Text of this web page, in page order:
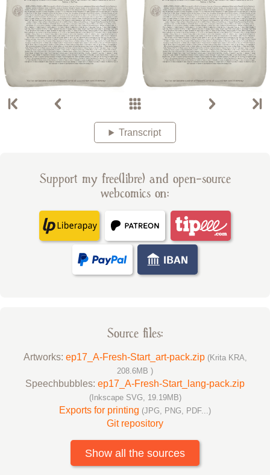
Transcript
Support my free(libre) and open-source
webcomics on:
Source files:
Artworks: ep17_A-Fresh-Start_art-pack.zip (Krita KRA,
208.6MB )
Speechbubbles: ep17_A-Fresh-Start_lang-pack.zip
(Inkscape SVG, 19.19MB)
Exports for printing (JPG, PNG, PDF...)
Git repository
Show all the sources